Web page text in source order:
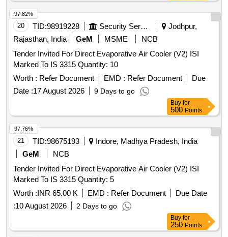
20 TID:98919228 Security Services
Jodhpur,
Rajasthan, India
GeM MSME
NCB
Tender Invited For Direct Evaporative Air Cooler (V2) ISI
Marked To IS 3315 Quantity: 10
Worth : Refer Document EMD : Refer Document
Due
Date :17 August 2026 9 Days to go
97.82%
Buy for
500 Points
21 TID:98675193
Indore, Madhya Pradesh, India
GeM
NCB
Tender Invited For Direct Evaporative Air Cooler (V2) ISI
Marked To IS 3315 Quantity: 5
Worth :INR 65.00 K EMD : Refer Document
Due Date
:10 August 2026 2 Days to go
97.76%
Buy for
250 Points